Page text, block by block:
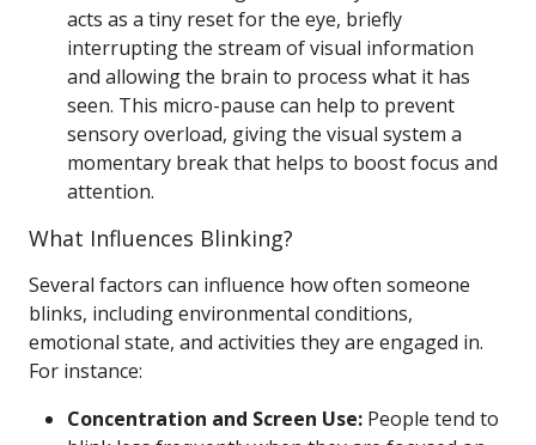
acts as a tiny reset for the eye, briefly
interrupting the stream of visual information
and allowing the brain to process what it has
seen. This micro-pause can help to prevent
sensory overload, giving the visual system a
momentary break that helps to boost focus and
attention.
What Influences Blinking?
Several factors can influence how often someone
blinks, including environmental conditions,
emotional state, and activities they are engaged in.
For instance:
Concentration and Screen Use: People tend to